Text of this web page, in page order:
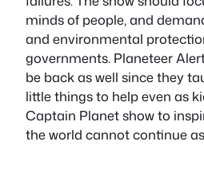
minds of people, and
and environmental
governments. Planeteer
be back as well since they
little things to help even as
Captain Planet show to
the world cannot continue